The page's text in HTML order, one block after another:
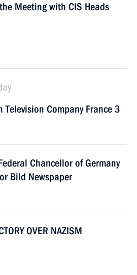
Meeting with CIS Heads
Television Company France 3
Chancellor of Germany
Bild Newspaper
OVER NAZISM